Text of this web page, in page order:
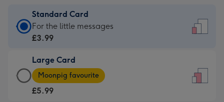
Standard Card
Standard
Card
£3.99
-
For
For the little messages
£3.99
Large Card
Large
Card
-
Moonpig favourite
£5.99